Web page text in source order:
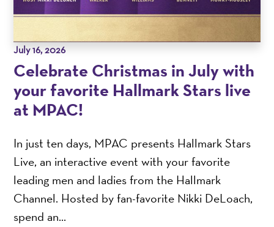
July 16, 2026
Celebrate Christmas in July with
your favorite Hallmark Stars live
at MPAC!
In just ten days, MPAC presents Hallmark Stars
Live, an interactive event with your favorite
leading men and ladies from the Hallmark
Channel. Hosted by fan-favorite Nikki DeLoach,
spend an...